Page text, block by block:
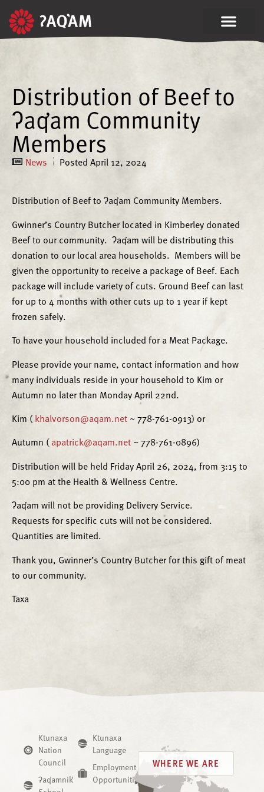
Distribution of Beef to
ʔaq̓am Community
Members
News Posted April 12, 2024
Distribution of Beef to ʔaq̓am Community Members.
Gwinner’s Country Butcher located in Kimberley donated
Beef to our community. ʔaq̓am will be distributing this
donation to our local area households. Members will be
given the opportunity to receive a package of Beef. Each
package will include variety of cuts. Ground Beef can last
for up to 4 months with other cuts up to 1 year if kept
frozen safely.
To have your household included for a Meat Package.
Please provide your name, contact information and how
many individuals reside in your household to Kim or
Autumn no later than Monday April 22nd.
Kim (khalvorson@aqam.net ~ 778-761-0913) or
Autumn (apatrick@aqam.net ~ 778-761-0896)
Distribution will be held Friday April 26, 2024, from 3:15 to
5:00 pm at the Health & Wellness Centre.
ʔaq̓am will not be providing Delivery Service.
Requests for specific cuts will not be considered.
Quantities are limited.
Thank you, Gwinner’s Country Butcher for this gift of meat
to our community.
Taxa
Ktunaxa
Nation
Council
ʔaq̓amnik̓
Ktunaxa
Language
Employment
Opportunities
WHERE WE ARE